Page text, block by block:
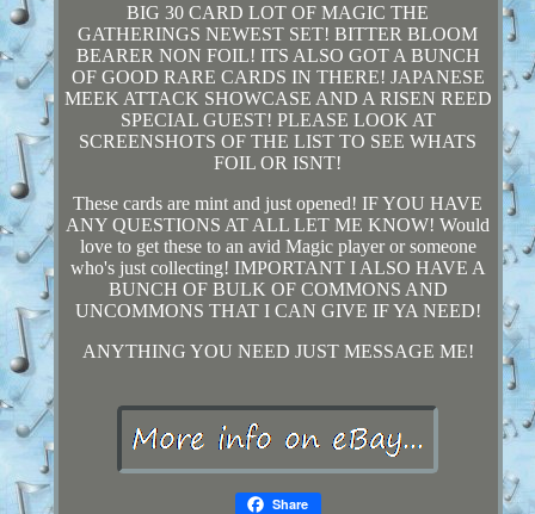
BIG 30 CARD LOT OF MAGIC THE
GATHERINGS NEWEST SET! BITTER BLOOM
BEARER NON FOIL! ITS ALSO GOT A BUNCH
OF GOOD RARE CARDS IN THERE! JAPANESE
MEEK ATTACK SHOWCASE AND A RISEN REED
SPECIAL GUEST! PLEASE LOOK AT
SCREENSHOTS OF THE LIST TO SEE WHATS
FOIL OR ISNT!
These cards are mint and just opened! IF YOU HAVE
ANY QUESTIONS AT ALL LET ME KNOW! Would
love to get these to an avid Magic player or someone
who's just collecting! IMPORTANT I ALSO HAVE A
BUNCH OF BULK OF COMMONS AND
UNCOMMONS THAT I CAN GIVE IF YA NEED!
ANYTHING YOU NEED JUST MESSAGE ME!
Share